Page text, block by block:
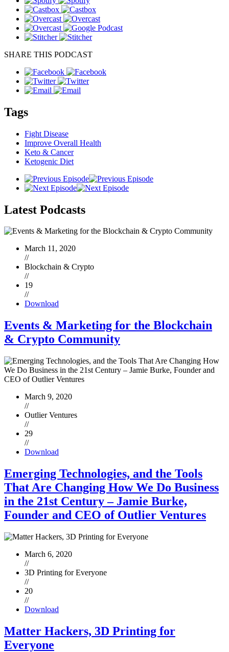
SHARE THIS PODCAST
Tags
Fight Disease
Improve Overall Health
Keto & Cancer
Ketogenic Diet
Latest Podcasts
March 11, 2020
//
Blockchain & Crypto
//
19
//
Download
Events & Marketing for the Blockchain
& Crypto Community
March 9, 2020
//
Outlier Ventures
//
29
//
Download
Emerging Technologies, and the Tools
That Are Changing How We Do Business
in the 21st Century – Jamie Burke,
Founder and CEO of Outlier Ventures
March 6, 2020
//
3D Printing for Everyone
//
20
//
Download
Matter Hackers, 3D Printing for
Everyone